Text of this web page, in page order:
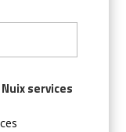
services